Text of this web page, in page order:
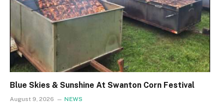
Blue Skies & Sunshine At Swanton Corn Festival
August 9, 2026 NEWS